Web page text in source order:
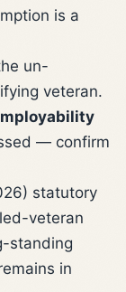
is a
un-
veteran.
— confirm
statutory
veteran
standing
in